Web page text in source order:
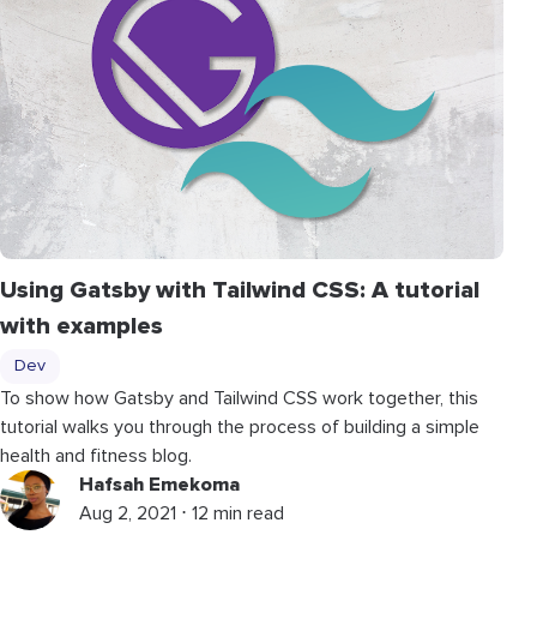
Using Gatsby with Tailwind CSS: A tutorial
with examples
Dev
To show how Gatsby and Tailwind CSS work together, this
tutorial walks you through the process of building a simple
health and fitness blog.
Hafsah Emekoma
Aug 2, 2021 ⋅ 12 min read